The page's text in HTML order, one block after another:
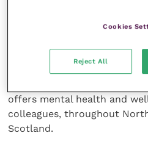
nearly five years working as
offers mental health and
colleagues, throughout
Scotland.
Cookies
Reject All